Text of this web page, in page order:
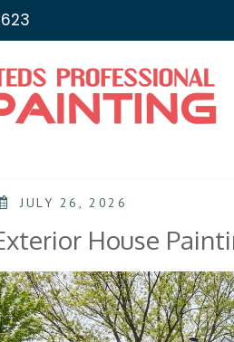
JULY 26, 2026
House